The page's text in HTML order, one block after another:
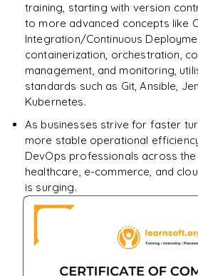
training, starting with version
to more advanced concepts like
Integration/Continuous
containerization, orchestration,
management, and monitoring,
standards such as Git, Ansible,
Kubernetes.
As businesses strive for faster
more stable operational
DevOps professionals across
healthcare, e-commerce, and
is surging.